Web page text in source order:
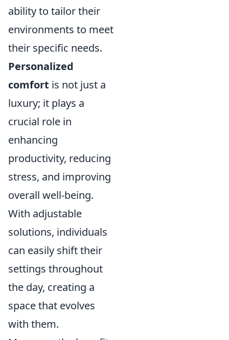
ability to tailor their
environments to meet
their specific needs.
Personalized
comfort is not just a
luxury; it plays a
crucial role in
enhancing
productivity, reducing
stress, and improving
overall well-being.
With adjustable
solutions, individuals
can easily shift their
settings throughout
the day, creating a
space that evolves
with them.